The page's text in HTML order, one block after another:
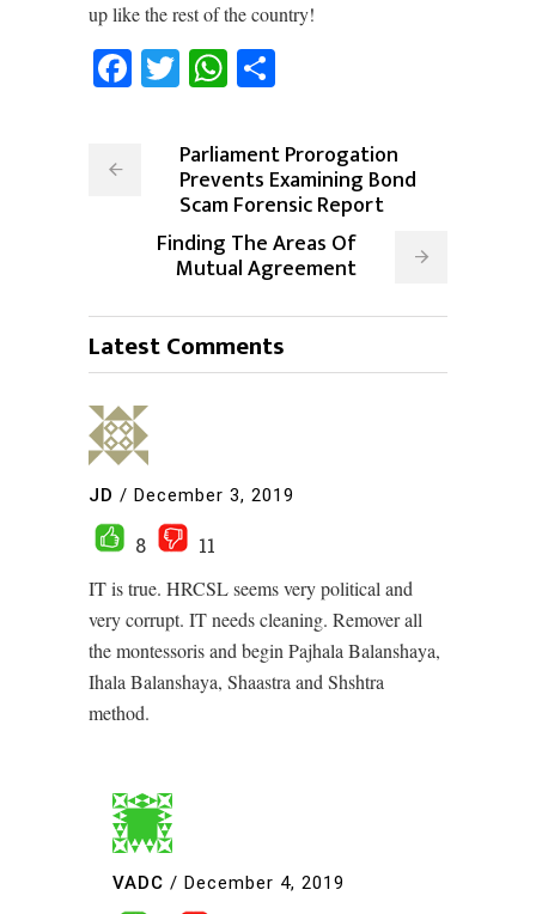
up like the rest of the country!
Facebook
TwitterWhatsApp
Parliament Prorogation
Prevents Examining Bond
Scam Forensic Report
Finding The Areas Of
Mutual Agreement
Latest Comments
JD / December 3, 2019
8
11
IT is true. HRCSL seems very political and
very corrupt. IT needs cleaning. Remover all
the montessoris and begin Pajhala Balanshaya,
Ihala Balanshaya, Shaastra and Shshtra
method.
VADC / December 4, 2019